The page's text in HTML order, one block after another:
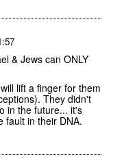
& Jews can ONLY
lift a finger for them
They didn't
in the future... it's
fault in their DNA.